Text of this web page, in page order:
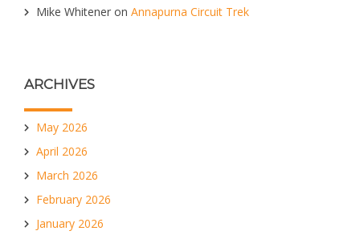
Mike Whitener on Annapurna Circuit Trek
ARCHIVES
May 2026
April 2026
March 2026
February 2026
January 2026